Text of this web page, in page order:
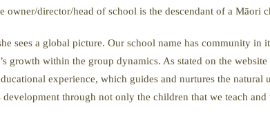
director/head of school is the descendant of a Māori
sees a global picture. Our school name has community in
growth within the group dynamics. As stated on the
experience, which guides and nurtures the
through not only the children that we teach